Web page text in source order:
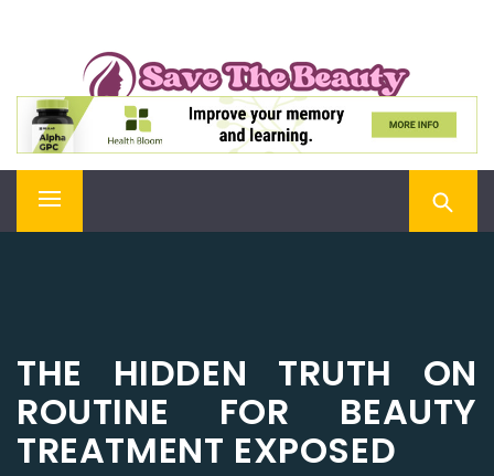
SAVE THE BEAUTY
Confidence is Beauty, Applied Directly to the Soul
Primary
THE HIDDEN TRUTH ON
ROUTINE FOR BEAUTY
TREATMENT EXPOSED